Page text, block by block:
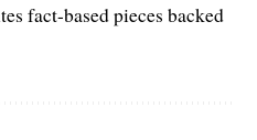
fact-based pieces backed